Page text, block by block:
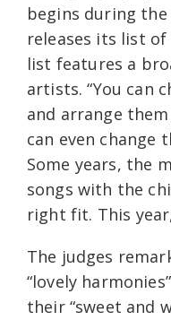
begins during the
releases its list of
list features a
artists. “You can
and arrange
can even change
Some years, the
songs with the
right fit. This
The judges
“lovely
their “sweet and